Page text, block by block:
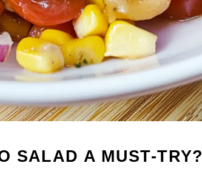
SALAD A MUST-TRY?